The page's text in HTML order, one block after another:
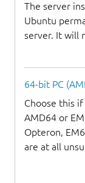
The server
Ubuntu
server. It will
64-bit PC
Choose this
AMD64 or
Opteron,
are at all